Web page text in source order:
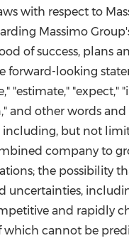
with respect to
Massimo
of success, plans
forward-looking
"estimate," "expect,"
and other words
including, but not
company to
the possibility
uncertainties,
and rapidly
which cannot be